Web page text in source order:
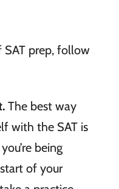
SAT prep, follow
The best way
with the SAT is
being
of your